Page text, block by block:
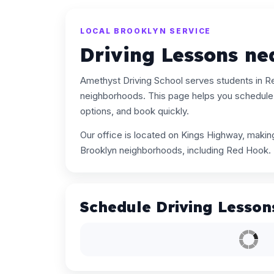
LOCAL BROOKLYN SERVICE
Driving Lessons
Amethyst Driving School serves students in
neighborhoods. This page helps you
options, and book quickly.
Our office is located on Kings Highway,
Brooklyn neighborhoods, including Red Hook.
Schedule Driving